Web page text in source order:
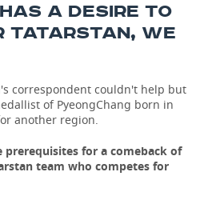
A DESIRE TO
TATARSTAN, WE
correspondent couldn't help but
of PyeongChang born in
another region.
for a comeback of
team who competes for